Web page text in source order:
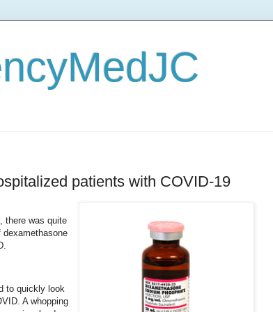
patients with COVID-19
there was quite
to quickly look
A whopping